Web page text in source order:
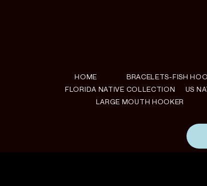
HOME BRACELETS-FISH
FLORIDA NATIVE COLLECTION
US
LARGE MOUTH HOOKER